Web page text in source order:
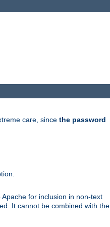
care, since the password
for inclusion in non-text
It cannot be combined with the